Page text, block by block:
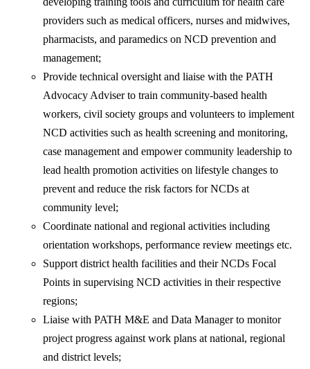
providers such as medical officers, nurses and midwives,
pharmacists, and paramedics on NCD prevention and
management;
Provide technical oversight and liaise with the PATH
Advocacy Adviser to train community-based health
workers, civil society groups and volunteers to implement
NCD activities such as health screening and monitoring,
case management and empower community leadership to
lead health promotion activities on lifestyle changes to
prevent and reduce the risk factors for NCDs at
community level;
Coordinate national and regional activities including
orientation workshops, performance review meetings etc.
Support district health facilities and their NCDs Focal
Points in supervising NCD activities in their respective
regions;
Liaise with PATH M&E and Data Manager to monitor
project progress against work plans at national, regional
and district levels;